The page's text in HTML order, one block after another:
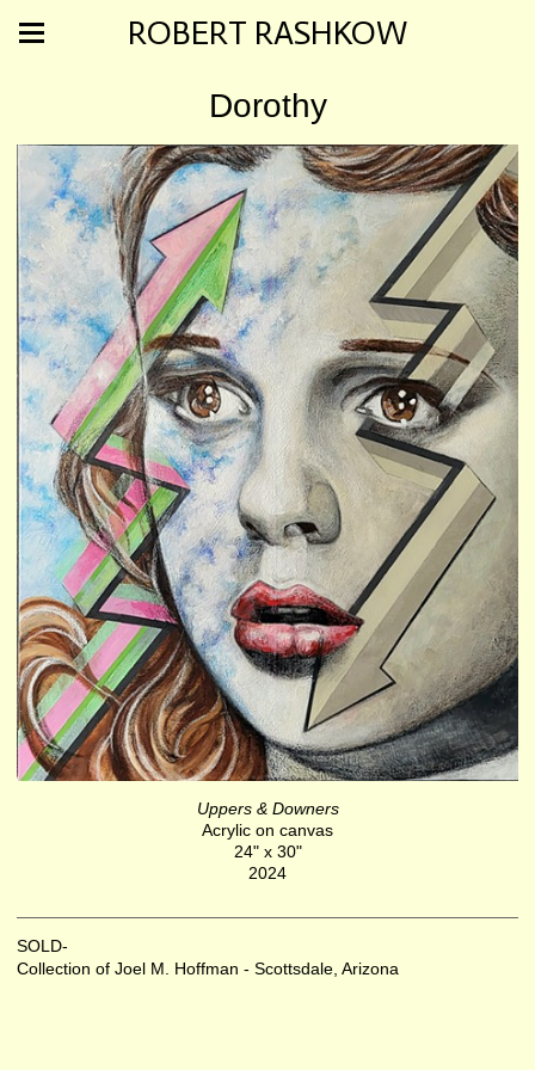
ROBERT RASHKOW
Dorothy
Uppers & Downers
Acrylic on canvas
24" x 30"
2024
SOLD-
Collection of Joel M. Hoffman - Scottsdale, Arizona